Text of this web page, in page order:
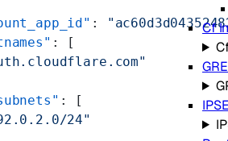
Cf
:
: [
: [
24"